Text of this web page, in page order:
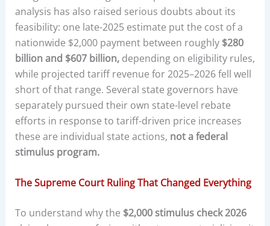
analysis has also raised serious doubts about its
feasibility: one late-2025 estimate put the cost of a
nationwide $2,000 payment between roughly $280
billion and $607 billion,depending on eligibility rules,
while projected tariff revenue for 2025–2026 fell well
short of that range. Several state governors have
separately pursued their own state-level rebate
efforts in response to tariff-driven price increases
these are individual state actions, not a federal
stimulus program.
The Supreme Court Ruling That Changed Everything
To understand why the $2,000 stimulus check 2026